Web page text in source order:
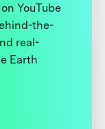
YouTube
the-
real-
Earth